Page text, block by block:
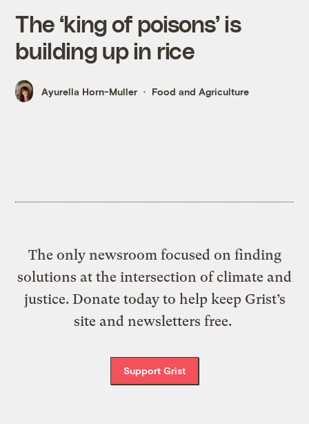
The ‘king of poisons’ is
building up in rice
Ayurella Horn-Muller Food and Agriculture
The only newsroom focused on finding
solutions at the intersection of climate and
justice. Donate today to help keep Grist’s
site and newsletters free.
Support Grist